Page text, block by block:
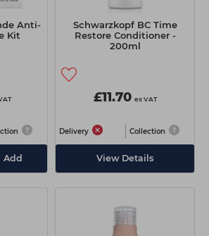
Anti-
Kit
Add
Schwarzkopf BC Time
Restore Conditioner -
200ml
£11.70 ex VAT
Delivery Collection
View Details